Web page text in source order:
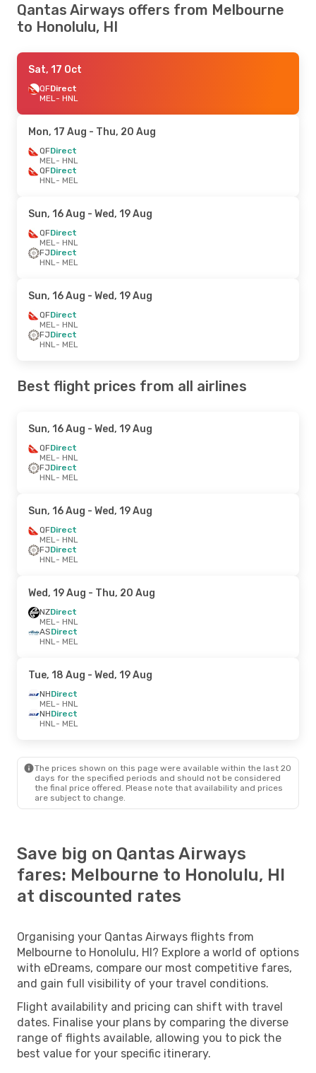
Qantas Airways offers from Melbourne
to Honolulu, HI
Sat, 17 Oct
QFDirect
MEL- HNL
Mon, 17 Aug - Thu, 20 Aug
QFDirect
MEL- HNL
QFDirect
HNL- MEL
Sun, 16 Aug - Wed, 19 Aug
QFDirect
MEL- HNL
FJDirect
HNL- MEL
Sun, 16 Aug - Wed, 19 Aug
QFDirect
MEL- HNL
FJDirect
HNL- MEL
Best flight prices from all airlines
Sun, 16 Aug - Wed, 19 Aug
QFDirect
MEL- HNL
FJDirect
HNL- MEL
Sun, 16 Aug - Wed, 19 Aug
QFDirect
MEL- HNL
FJDirect
HNL- MEL
Wed, 19 Aug - Thu, 20 Aug
NZDirect
MEL- HNL
ASDirect
HNL- MEL
Tue, 18 Aug - Wed, 19 Aug
NHDirect
MEL- HNL
NHDirect
HNL- MEL
The prices shown on this page were available within the last 20
days for the specified periods and should not be considered
the final price offered. Please note that availability and prices
are subject to change.
Save big on Qantas Airways
fares: Melbourne to Honolulu, HI
at discounted rates
Organising your Qantas Airways flights from
Melbourne to Honolulu, HI? Explore a world of options
with eDreams, compare our most competitive fares,
and gain full visibility of your travel conditions.
Flight availability and pricing can shift with travel
dates. Finalise your plans by comparing the diverse
range of flights available, allowing you to pick the
best value for your specific itinerary.